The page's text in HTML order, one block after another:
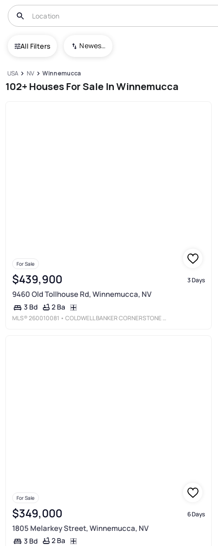
All Filters Newest To Oldest
USA NV Winnemucca
102+ Houses For Sale In Winnemucca
For Sale
$439,900 3 Days
9460 Old Tollhouse Rd, Winnemucca, NV
3 Bd 2 Ba
MLS®260010081 • COLDWELL BANKER CORNERSTONE REALTY
For Sale
$349,000 6 Days
1805 Melarkey Street, Winnemucca, NV
3 Bd 2 Ba